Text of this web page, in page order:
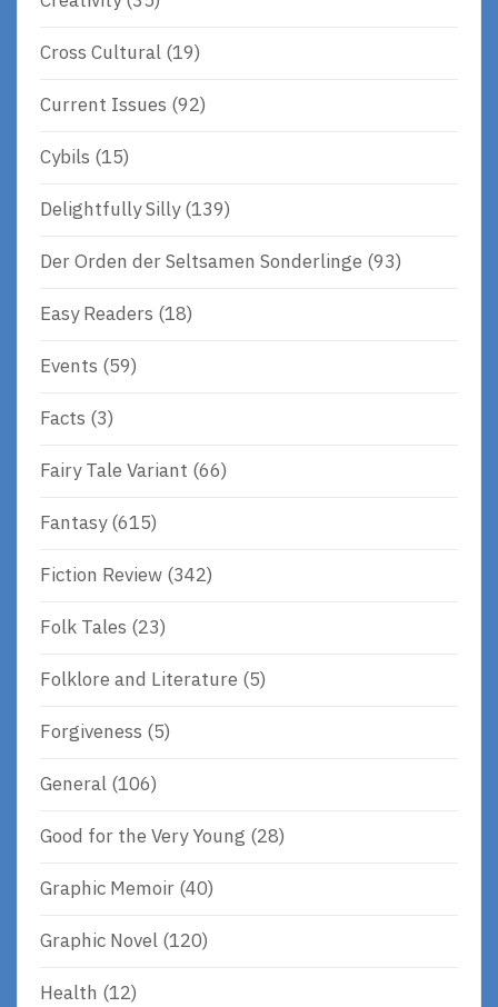
Cross Cultural (19)
Current Issues (92)
Cybils (15)
Delightfully Silly(139)
Der Orden der Seltsamen Sonderlinge (93)
Easy Readers (18)
Events (59)
Facts (3)
Fairy Tale Variant (66)
Fantasy(615)
Fiction Review (342)
Folk Tales (23)
Folklore and Literature (5)
Forgiveness (5)
General (106)
Good for the Very Young (28)
Graphic Memoir (40)
Graphic Novel (120)
Health (12)